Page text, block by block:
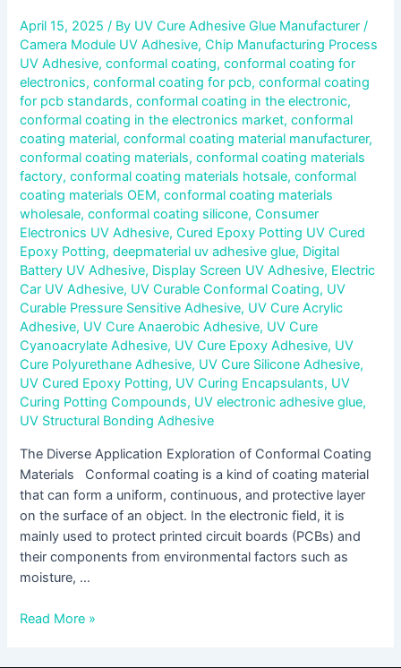
April 15, 2025/ By UV Cure Adhesive Glue Manufacturer/
Camera Module UV Adhesive,Chip Manufacturing Process
UV Adhesive,conformal coating,conformal coating for
electronics,conformal coating for pcb,conformal coating
for pcb standards,conformal coating in the electronic,
conformal coating in the electronics market,conformal
coating material,conformal coating material manufacturer,
conformal coating materials,conformal coating materials
factory,conformal coating materials hotsale,conformal
coating materials OEM,conformal coating materials
wholesale,conformal coating silicone,Consumer
Electronics UV Adhesive,Cured Epoxy Potting UV Cured
Epoxy Potting,deepmaterial uv adhesive glue, Digital
Battery UV Adhesive, Display Screen UV Adhesive, Electric
Car UV Adhesive, UV Curable Conformal Coating, UV
Curable Pressure Sensitive Adhesive, UV Cure Acrylic
Adhesive, UV Cure Anaerobic Adhesive, UV Cure
Cyanoacrylate Adhesive, UV Cure Epoxy Adhesive, UV
Cure Polyurethane Adhesive, UV Cure Silicone Adhesive,
UV Cured Epoxy Potting, UV Curing Encapsulants, UV
Curing Potting Compounds, UV electronic adhesive glue,
UV Structural Bonding Adhesive
The Diverse Application Exploration of Conformal Coating
Materials Conformal coating is a kind of coating material
that can form a uniform, continuous, and protective layer
on the surface of an object. In the electronic field, it is
mainly used to protect printed circuit boards (PCBs) and
their components from environmental factors such as
moisture, …
Read More »